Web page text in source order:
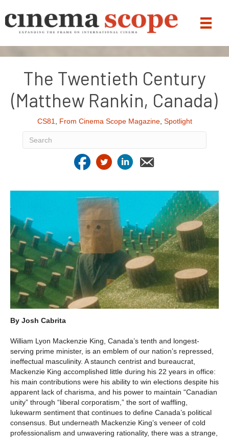
The Twentieth Century
(Matthew Rankin, Canada)
CS81, From Cinema Scope Magazine, Spotlight
By Josh Cabrita
William Lyon Mackenzie King, Canada’s tenth and longest-
serving prime minister, is an emblem of our nation’s repressed,
ineffectual masculinity. A staunch centrist and bureaucrat,
Mackenzie King accomplished little during his 22 years in office:
his main contributions were his ability to win elections despite his
apparent lack of charisma, and his power to maintain “Canadian
unity” through “liberal corporatism,” the sort of waffling,
lukewarm sentiment that continues to define Canada’s political
consensus. But underneath Mackenzie King’s veneer of cold
professionalism and unwavering rationality, there was a strange,